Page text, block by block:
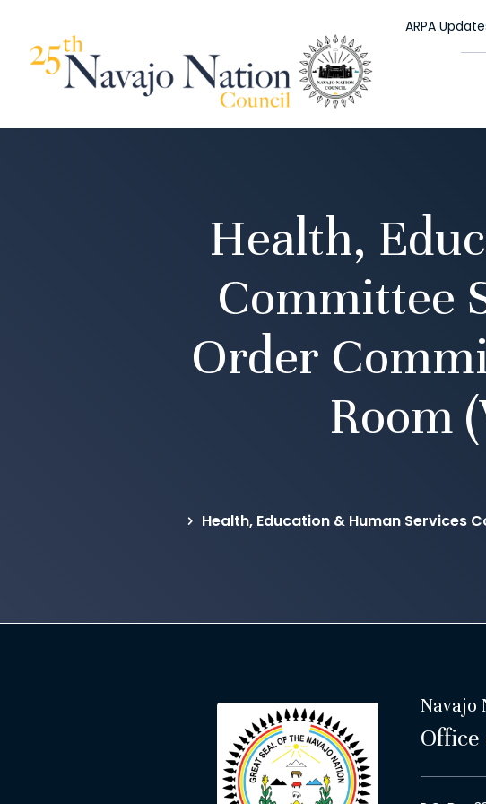
ARPA
Health,
Committee
Order
Room
Health, Education & Human Services
Navajo
Office